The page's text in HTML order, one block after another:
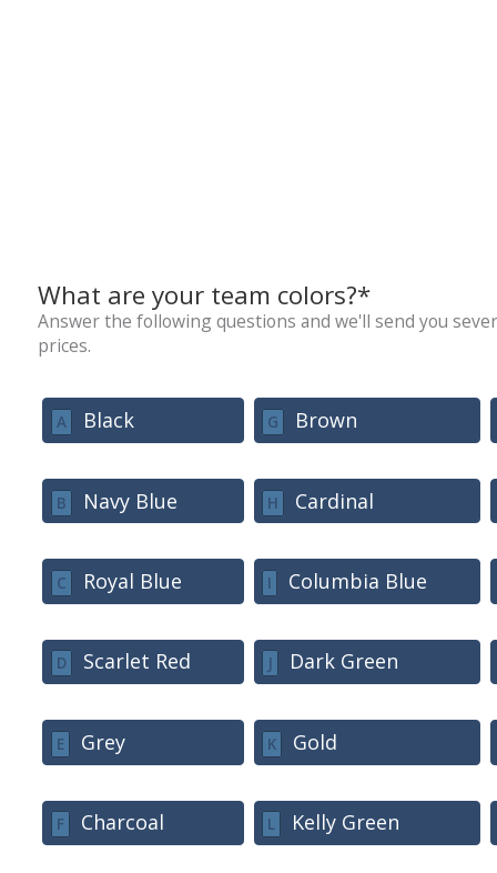
What are your team colors?*
Answer the following questions and we'll send you
prices.
A Black
B Navy Blue
C Royal Blue
D Scarlet Red
E Grey
F Charcoal
G Brown
H Cardinal
I Columbia Blue
J Dark Green
K Gold
L Kelly Green